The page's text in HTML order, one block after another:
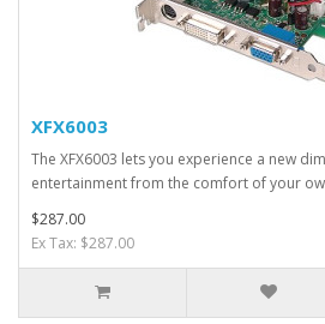
XFX6003
The XFX6003 lets you experience a new
entertainment from the comfort of your
$287.00
Ex Tax: $287.00